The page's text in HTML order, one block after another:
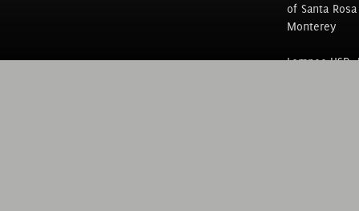
of Santa
Monterey
Lompoc